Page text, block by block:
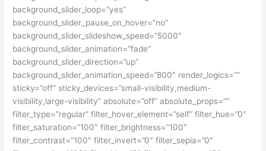
background_slider_loop=”yes”
background_slider_pause_on_hover=”no”
background_slider_slideshow_speed=”5000″
background_slider_animation=”fade”
background_slider_direction=”up”
background_slider_animation_speed=”800″ render_logics=””
sticky=”off” sticky_devices=”small-visibility,medium-
visibility,large-visibility” absolute=”off” absolute_props=””
filter_type=”regular” filter_hover_element=”self” filter_hue=”0″
filter_saturation=”100″ filter_brightness=”100″
filter_contrast=”100″ filter_invert=”0″ filter_sepia=”0″